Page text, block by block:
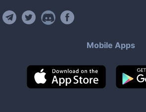
Mobile Apps